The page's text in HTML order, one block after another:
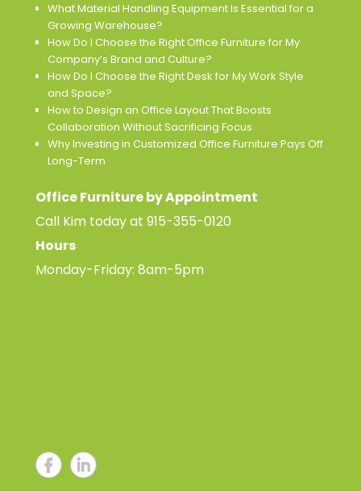
What Material Handling Equipment Is Essential for a
Growing Warehouse?
How Do I Choose the Right Office Furniture for My
Company’s Brand and Culture?
How Do I Choose the Right Desk for My Work Style
and Space?
How to Design an Office Layout That Boosts
Collaboration Without Sacrificing Focus
Why Investing in Customized Office Furniture Pays Off
Long-Term
Office Furniture by Appointment
Call Kim today at 915-355-0120
Hours
Monday-Friday: 8am-5pm